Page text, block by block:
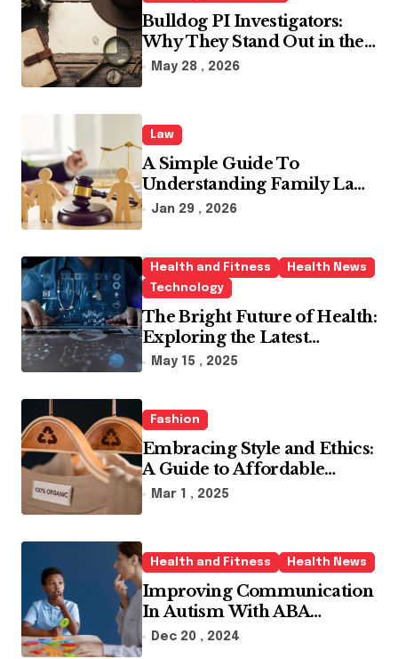
:
Bulldog PI Investigators:
Why They Stand Out in the
Industry
May 28 , 2026
Law
A Simple Guide To
Understanding Family Law
Solicitors
Jan 29 , 2026
Health and Fitness
Health News
Technology
The Bright Future of Health:
Exploring the Latest
Developments in Health
May 15 , 2025
Fashion
Embracing Style and Ethics:
A Guide to Affordable
Sustainable Fashion Brands
Mar 1 , 2025
Health and Fitness Health News
Improving Communication
In Autism With ABA
Therapy And Speech
Dec 20 , 2024